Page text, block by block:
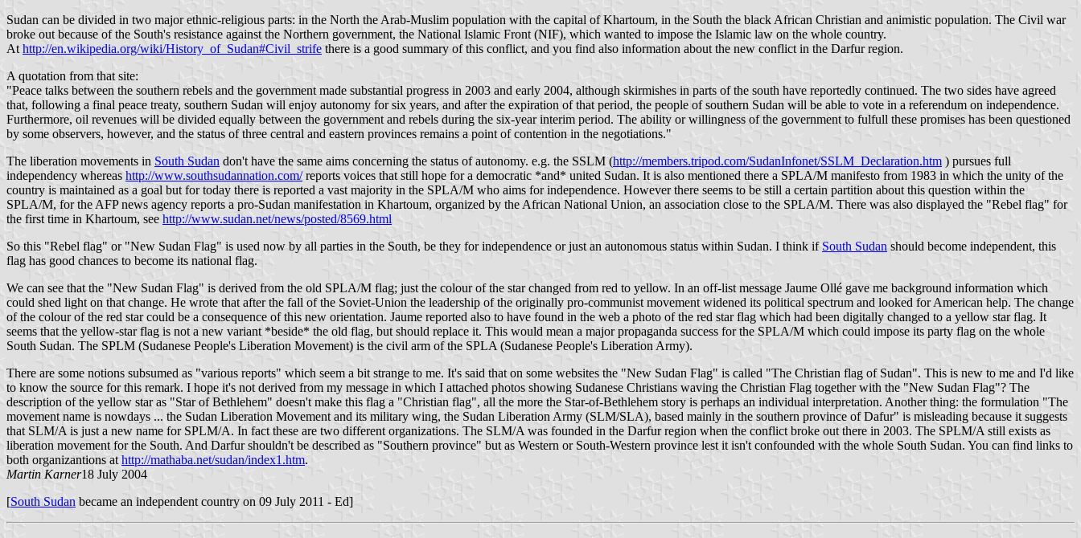
Sudan can be divided in two major ethnic-religious parts: in the North the Arab-Muslim population with the capital of Khartoum, in the South the black African Christian and animistic population. The Civil war
broke out because of the South's resistance against the Northern government, the National Islamic Front (NIF), which wanted to impose the Islamic law on the whole country.
At http://en.wikipedia.org/wiki/History_of_Sudan#Civil_strife there is a good summary of this conflict, and you find also information about the new conflict in the Darfur region.
A quotation from that site:
"Peace talks between the southern rebels and the government made substantial progress in 2003 and early 2004, although skirmishes in parts of the south have reportedly continued. The two sides have agreed
that, following a final peace treaty, southern Sudan will enjoy autonomy for six years, and after the expiration of that period, the people of southern Sudan will be able to vote in a referendum on independence.
Furthermore, oil revenues will be divided equally between the government and rebels during the six-year interim period. The ability or willingness of the government to fulfull these promises has been questioned
by some observers, however, and the status of three central and eastern provinces remains a point of contention in the negotiations."
The liberation movements in South Sudan don't have the same aims concerning the status of autonomy. e.g. the SSLM (http://members.tripod.com/SudanInfonet/SSLM_Declaration.htm ) pursues full
independency whereas http://www.southsudannation.com/reports voices that still hope for a democratic *and* united Sudan. It is also mentioned there a SPLA/M manifesto from 1983 in which the unity of the
country is maintained as a goal but for today there is reported a vast majority in the SPLA/M who aims for independence. However there seems to be still a certain partition about this question within the
SPLA/M, for the AFP news agency reports a pro-Sudan manifestation in Khartoum, organized by the African National Union, an association close to the SPLA/M. There was also displayed the "Rebel flag" for
the first time in Khartoum, see http://www.sudan.net/news/posted/8569.html
So this "Rebel flag" or "New Sudan Flag" is used now by all parties in the South, be they for independence or just an autonomous status within Sudan. I think if South Sudan should become independent, this
flag has good chances to become its national flag.
We can see that the "New Sudan Flag" is derived from the old SPLA/M flag; just the colour of the star changed from red to yellow. In an off-list message Jaume Ollé gave me background information which
could shed light on that change. He wrote that after the fall of the Soviet-Union the leadership of the originally pro-communist movement widened its political spectrum and looked for American help. The change
of the colour of the red star could be a consequence of this new orientation. Jaume reported also to have found in the web a photo of the red star flag which had been digitally changed to a yellow star flag. It
seems that the yellow-star flag is not a new variant *beside* the old flag, but should replace it. This would mean a major propaganda success for the SPLA/M which could impose its party flag on the whole
South Sudan. The SPLM (Sudanese People's Liberation Movement) is the civil arm of the SPLA (Sudanese People's Liberation Army).
There are some notions subsumed as "various reports" which seem a bit strange to me. It's said that on some websites the "New Sudan Flag" is called "The Christian flag of Sudan". This is new to me and I'd like
to know the source for this remark. I hope it's not derived from my message in which I attached photos showing Sudanese Christians waving the Christian Flag together with the "New Sudan Flag"? The
description of the yellow star as "Star of Bethlehem" doesn't make this flag a "Christian flag", all the more the Star-of-Bethlehem story is perhaps an individual interpretation. Another thing: the formulation "The
movement name is nowdays ... the Sudan Liberation Movement and its military wing, the Sudan Liberation Army (SLM/SLA), based mainly in the southern province of Dafur" is misleading because it suggests
that SLM/A is just a new name for SPLM/A. In fact these are two different organizations. The SLM/A was founded in the Darfur region when the conflict broke out there in 2003. The SPLM/A still exists as
liberation movement for the South. And Darfur shouldn't be described as "Southern province" but as Western or South-Western province lest it isn't confounded with the whole South Sudan. You can find links to
both organizantions athttp://mathaba.net/sudan/index1.htm.
Martin Karner18 July 2004
[South Sudan became an independent country on 09 July 2011 - Ed]